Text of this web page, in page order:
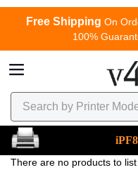
Free Shipping On
100%
There are no products to list